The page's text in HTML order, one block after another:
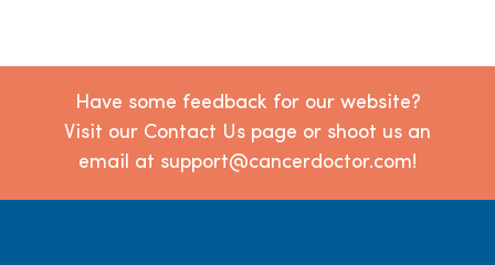
Have some feedback for our website?
Visit our Contact Us page or shoot us an
email at support@cancerdoctor.com!